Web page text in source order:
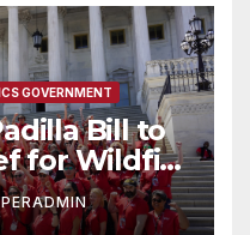
GOVERNMENT
Bill to
for Wildfire